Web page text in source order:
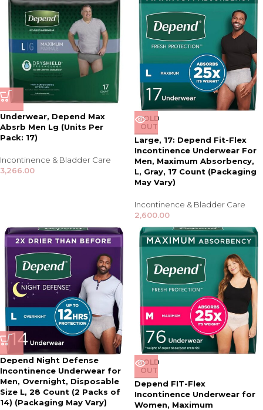
Underwear, Depend Max
Absrb Men Lg (Units Per
Pack: 17)
Incontinence & Bladder Care
3,266.00
SOLD
OUT
Large, 17: Depend Fit-Flex
Incontinence Underwear For
Men, Maximum Absorbency,
L, Gray, 17 Count (Packaging
May Vary)
Incontinence & Bladder Care
2,600.00
Depend Night Defense
Incontinence Underwear for
Men, Overnight, Disposable
Size L, 28 Count (2 Packs of
14) (Packaging May Vary)
SOLD
OUT
Depend FIT-Flex
Incontinence Underwear for
Women, Maximum